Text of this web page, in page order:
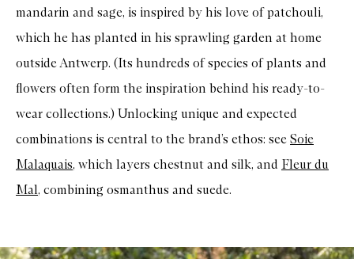
mandarin and sage, is inspired by his love of patchouli,
which he has planted in his sprawling garden at home
outside Antwerp. (Its hundreds of species of plants and
flowers often form the inspiration behind his ready-to-
wear collections.) Unlocking unique and expected
combinations is central to the brand’s ethos: see Soie
Malaquais, which layers chestnut and silk, and Fleur du
Mal, combining osmanthus and suede.